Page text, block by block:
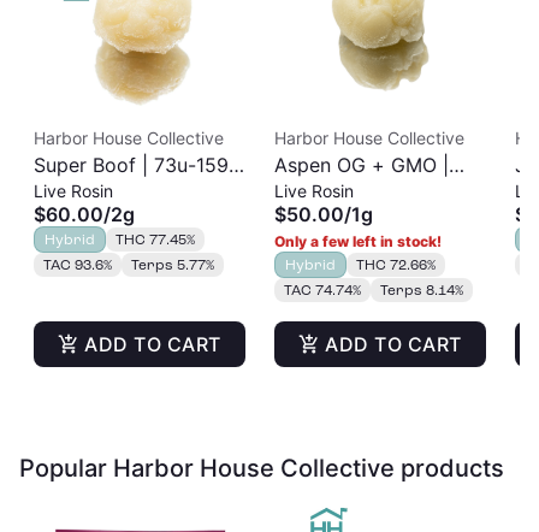
Harbor House Collective
Super Boof | 73u-159u
Cold Cure | Live Rosin
| 2g
Live Rosin
$60.00/2g
Hybrid
THC 77.45%
TAC 93.6%
Terps 5.77%
ADD TO CART
Harbor House Collective
Aspen OG + GMO |
73u-159u Cold Cure |
Live Rosin
Live Rosin
$50.00/1g
Only a few left in stock!
Hybrid
THC 72.66%
TAC 74.74%
Terps 8.14%
ADD TO CART
Popular Harbor House Collective products